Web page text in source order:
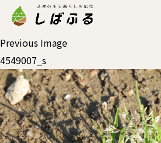
Previous Image
4549007_s